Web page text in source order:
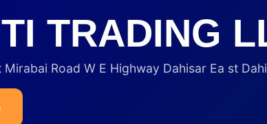
TRADING
Road W E Highway Dahisar Ea st